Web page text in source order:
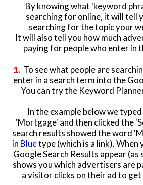
By knowing what 'keyword
searching for online, it will tell
searching for the topic your
It will also tell you how much
paying for people who enter in
1. To see what people are
enter in a search term into the
You can try the Keyword
In the example below we
'Mortgage' and then clicked the
search results showed the word
in Bluetype (which is a link). When
Google Search Results appear (as
shows you which advertisers are
a visitor clicks on their ad to